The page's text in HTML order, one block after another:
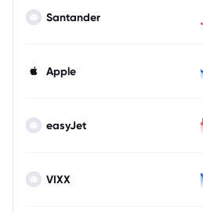
Santander
Apple
easyJet
VIXX